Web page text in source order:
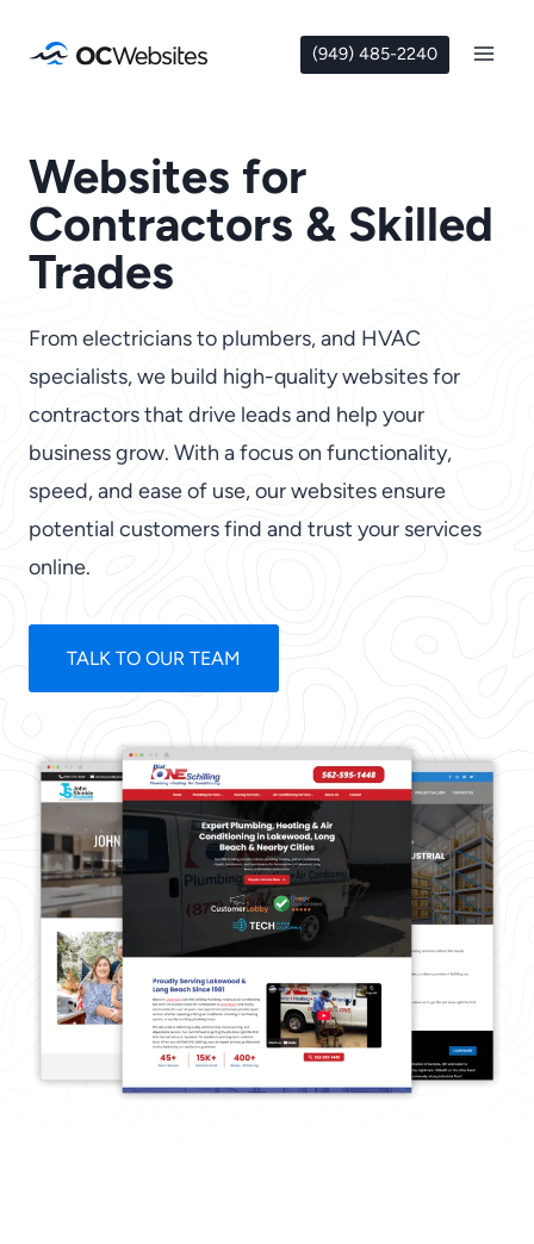
(949) 485-2240
Websites for
Contractors & Skilled
Trades
From electricians to plumbers, and HVAC
specialists, we build high-quality websites for
contractors that drive leads and help your
business grow. With a focus on functionality,
speed, and ease of use, our websites ensure
potential customers find and trust your services
online.
TALK TO OUR TEAM